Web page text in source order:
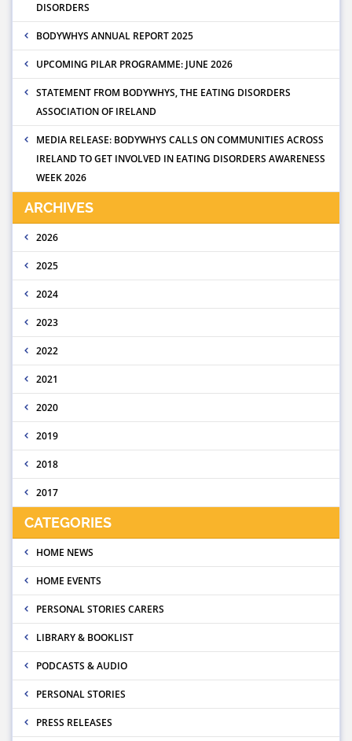
DISORDERS
BODYWHYS ANNUAL REPORT 2025
UPCOMING PILAR PROGRAMME: JUNE 2026
STATEMENT FROM BODYWHYS, THE EATING DISORDERS
ASSOCIATION OF IRELAND
MEDIA RELEASE: BODYWHYS CALLS ON COMMUNITIES ACROSS
IRELAND TO GET INVOLVED IN EATING DISORDERS AWARENESS
WEEK 2026
ARCHIVES
2026
2025
2024
2023
2022
2021
2020
2019
2018
2017
CATEGORIES
HOME NEWS
HOME EVENTS
PERSONAL STORIES CARERS
LIBRARY & BOOKLIST
PODCASTS & AUDIO
PERSONAL STORIES
PRESS RELEASES